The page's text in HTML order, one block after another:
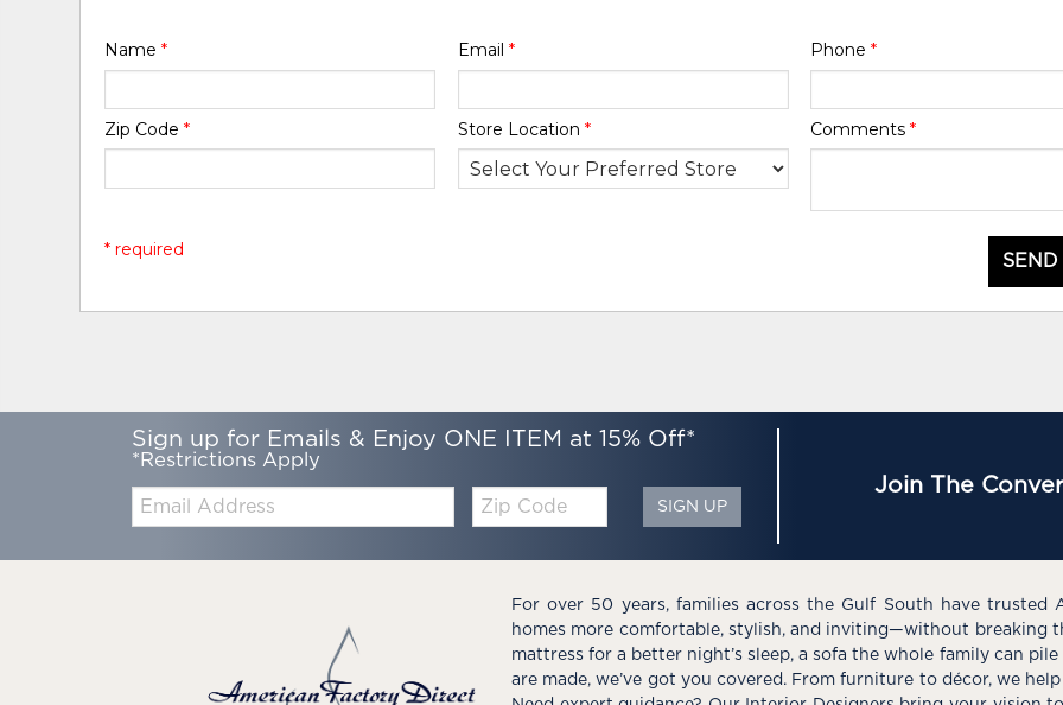
Name* Email * Phone *
Zip Code* Store Location * Comments *
* required
Sign up for Emails & Enjoy ONE ITEM at 15% Off*
*Restrictions Apply
Code
SIGN UP
Join The
For over 50 years, families across the Gulf South have trusted
homes more comfortable, stylish, and inviting—without breaking
mattress for a better night’s sleep, a sofa the whole family can
are made, we’ve got you covered. From furniture to décor, we